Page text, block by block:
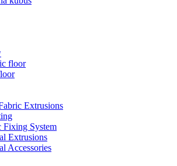
floor
Extrusions
Fixing System
Extrusions
Accessories